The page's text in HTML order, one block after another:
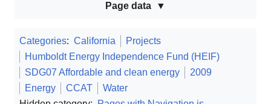
Page data
Categories: California
Projects
Humboldt Energy Independence Fund (HEIF)
SDG07 Affordable and clean energy
2009
Energy
CCAT
Water